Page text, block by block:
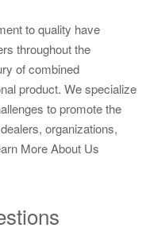
to quality have
throughout the
of combined
product. We specialize
to promote the
organizations,
More About Us